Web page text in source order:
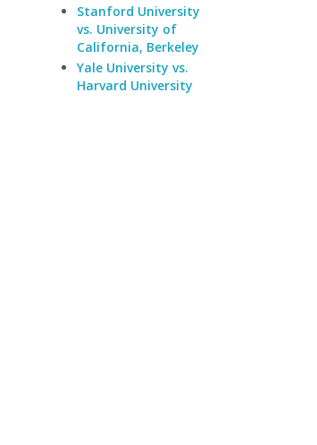
Stanford University
vs. University of
California, Berkeley
Yale University vs.
Harvard University